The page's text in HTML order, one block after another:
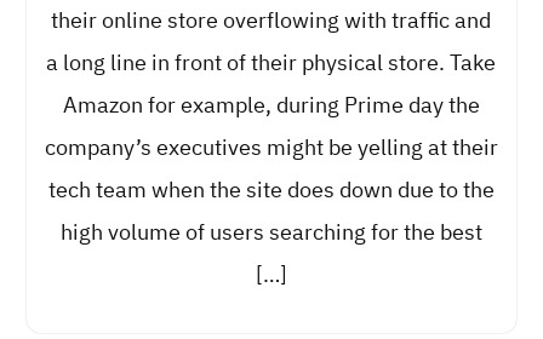
their online store overflowing with traffic and
a long line in front of their physical store. Take
Amazon for example, during Prime day the
company’s executives might be yelling at their
tech team when the site does down due to the
high volume of users searching for the best
[…]